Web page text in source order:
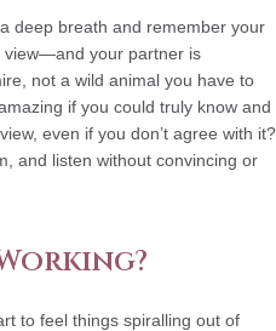
deep breath and remember your
your partner is
not a wild animal you have to
if you could truly know and
even if you don’t agree with it?
and listen without convincing or
to feel things spiralling out of